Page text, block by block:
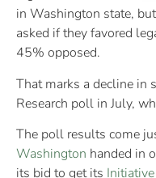
in Washington state,
asked if they favored
45% opposed.
That marks a decline in
Research poll in July,
The poll results come
Washington handed in
its bid to get its